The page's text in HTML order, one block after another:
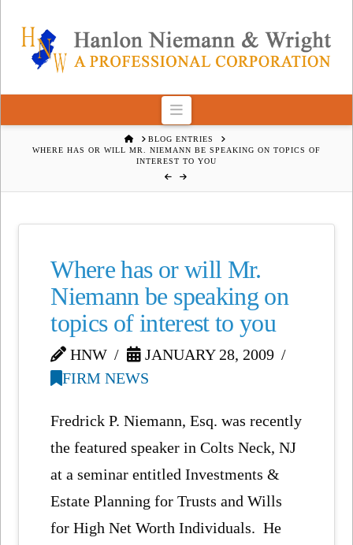
Navigation
HOMEBLOG ENTRIES
WHERE HAS OR WILL MR. NIEMANN BE SPEAKING ON TOPICS OF
INTEREST TO YOU
Where has or will Mr.
Niemann be speaking on
topics of interest to you
HNW
JANUARY 28, 2009
FIRM NEWS
Fredrick P. Niemann, Esq. was recently
the featured speaker in Colts Neck, NJ
at a seminar entitled Investments &
Estate Planning for Trusts and Wills
for High Net Worth Individuals. He